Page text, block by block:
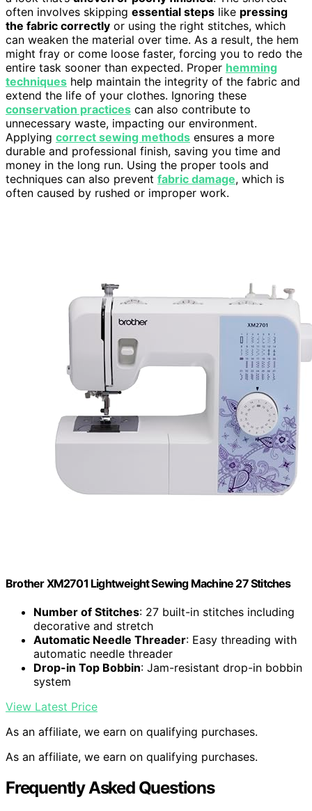
often involves skipping essential steps like pressing
the fabric correctly or using the right stitches, which
can weaken the material over time. As a result, the hem
might fray or come loose faster, forcing you to redo the
entire task sooner than expected. Proper hemming
techniques help maintain the integrity of the fabric and
extend the life of your clothes. Ignoring these
conservation practices can also contribute to
unnecessary waste, impacting our environment.
Applying correct sewing methods ensures a more
durable and professional finish, saving you time and
money in the long run. Using the proper tools and
techniques can also prevent fabric damage, which is
often caused by rushed or improper work.
Brother XM2701 Lightweight Sewing Machine 27 Stitches
Number of Stitches: 27 built-in stitches including
decorative and stretch
Automatic Needle Threader: Easy threading with
automatic needle threader
Drop-in Top Bobbin: Jam-resistant drop-in bobbin
system
View Latest Price
As an affiliate, we earn on qualifying purchases.
As an affiliate, we earn on qualifying purchases.
Frequently Asked Questions